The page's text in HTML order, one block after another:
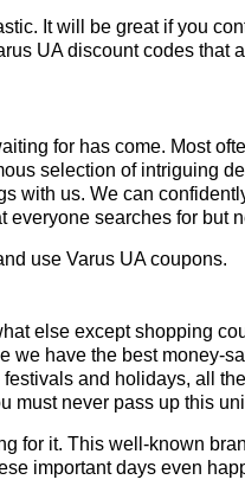
It will be great if you
UA discount codes that
for has come. Most
selection of intriguing
with us. We can
searches for but
use Varus UA coupons.
else except shopping
we have the best money-
and holidays, all
must never pass up this
for it. This well-known
important days even